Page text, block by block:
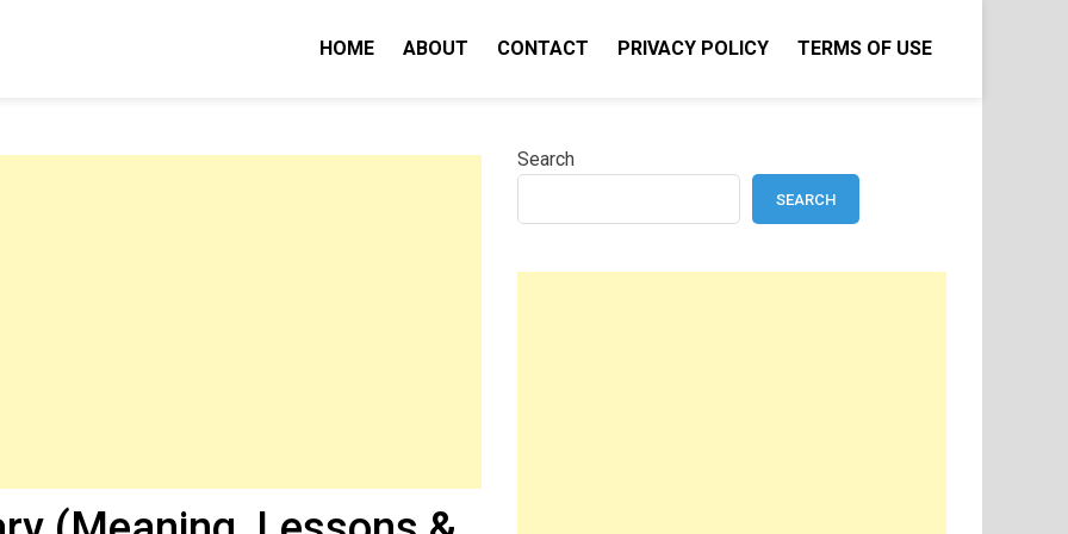
HOME ABOUT CONTACT PRIVACY POLICY TERMS OF USE
Search
SEARCH